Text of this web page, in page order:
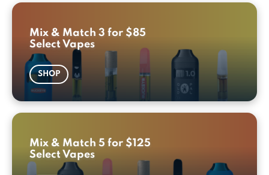
Mix & Match 3 for $85
Select Vapes
SHOP
Mix & Match 5 for $125
Select Vapes